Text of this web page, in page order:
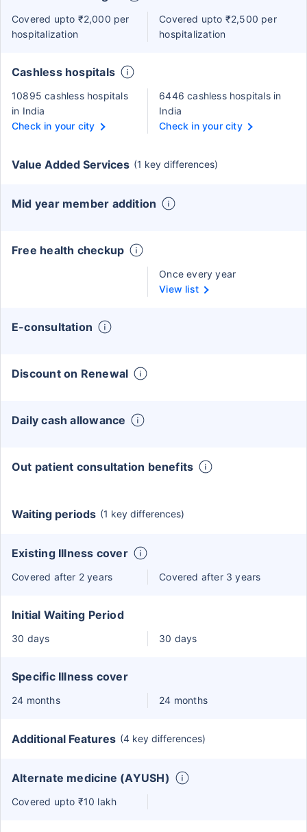
Covered upto ₹2,000 per
hospitalization
Covered upto ₹2,500 per
hospitalization
Cashless hospitals
10895 cashless hospitals
in India
Check in your city
6446 cashless hospitals in
India
Check in your city
Value Added Services (1 key differences)
Mid year member addition
Free health checkup
Once every year
View list
E-consultation
Discount on Renewal
Daily cash allowance
Out patient consultation benefits
Waiting periods (1 key differences)
Existing Illness cover
Covered after 2 years Covered after 3 years
Initial Waiting Period
30 days 30 days
Specific Illness cover
24 months 24 months
Additional Features (4 key differences)
Alternate medicine (AYUSH)
Covered upto ₹10 lakh